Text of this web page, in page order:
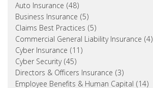
Auto Insurance (48)
Business Insurance (5)
Claims Best Practices (5)
Commercial General Liability Insurance (4)
Cyber Insurance (11)
Cyber Security (45)
Directors & Officers Insurance (3)
Employee Benefits & Human Capital (14)